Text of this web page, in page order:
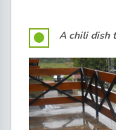
A chili dish